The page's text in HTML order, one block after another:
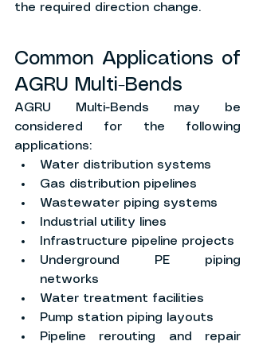
the required direction change.
Common Applications of
AGRU Multi-Bends
AGRU Multi-Bends may be
considered for the following
applications:
Water distribution systems
Gas distribution pipelines
Wastewater piping systems
Industrial utility lines
Infrastructure pipeline projects
Underground PE piping
networks
Water treatment facilities
Pump station piping layouts
Pipeline rerouting and repair